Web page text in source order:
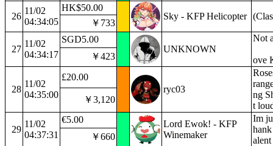
26
11/02
04:34:05
HK$50.00
Sky - KFP Helicopter
￥733
27
11/02
04:34:17
SGD5.00
UNKNOWN
Not
ove
￥423
28
11/02
04:35:00
£20.00
ryc03
ng
t
￥3,120
29
11/02
04:37:31
€5.00
Lord Ewok! - KFP
Winemaker
Im
￥660